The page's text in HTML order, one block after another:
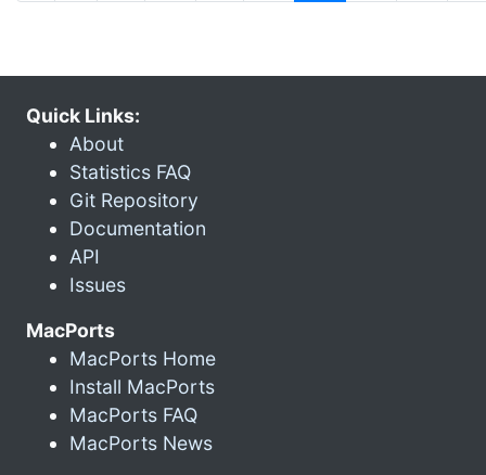
Quick Links:
About
Statistics FAQ
Git Repository
Documentation
API
Issues
MacPorts
MacPorts Home
Install MacPorts
MacPorts FAQ
MacPorts News